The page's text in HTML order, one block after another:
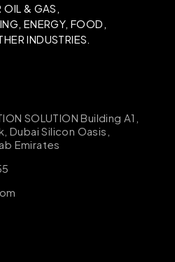
& GAS,
ENERGY, FOOD,
INDUSTRIES.
SOLUTION Building A1,
Dubai Silicon Oasis,
Emirates